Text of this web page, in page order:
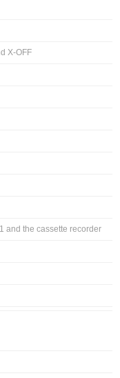
X-OFF
and the cassette recorder